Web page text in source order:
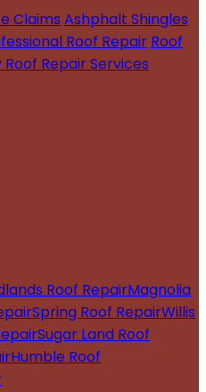
Claims Ashphalt Shingles
Roof Repair Roof
Repair Services
Roof RepairMagnolia
Spring Roof RepairWillis
Sugar Land Roof
Humble Roof